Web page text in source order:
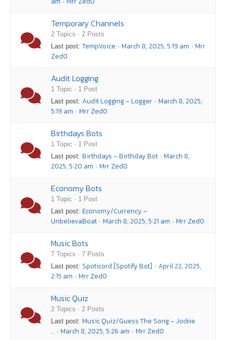
Temporary Channels
2 Topics · 2 Posts
Last post: TempVoice · March 8, 2025, 5:19 am · Mrr
Zed0
Audit Logging
1 Topic · 1 Post
Last post: Audit Logging – Logger · March 8, 2025,
5:19 am · Mrr Zed0
Birthdays Bots
1 Topic · 1 Post
Last post: Birthdays – Birthday Bot · March 8,
2025, 5:20 am · Mrr Zed0
Economy Bots
1 Topic · 1 Post
Last post: Economy/Currency –
UnbelievaBoat · March 8, 2025, 5:21 am · Mrr Zed0
Music Bots
7 Topics · 7 Posts
Last post: Spoticord [Spotify Bot] · April 22, 2025,
2:15 am · Mrr Zed0
Music Quiz
2 Topics · 2 Posts
Last post: Music Quiz/Guess The Song – Jockie
… · March 8, 2025, 5:26 am · Mrr Zed0